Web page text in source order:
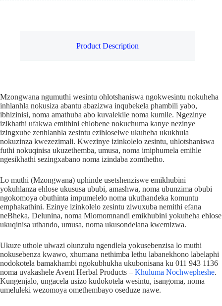
Product Description
Mzongwana ngumuthi wesintu ohlotshaniswa ngokwesintu nokuheha
inhlanhla nokusiza abantu abazizwa inqubekela phambili yabo,
ibhizinisi, noma amathuba abo kuvalekile noma kumile. Ngezinye
izikhathi ufakwa emithini ehlobene nokuchuma kanye nezinye
izingxube zenhlanhla zesintu ezihloselwe ukuheha ukukhula
nokuzinza kwezezimali. Kwezinye izinkolelo zesintu, uhlotshaniswa
futhi nokuqinisa ukuzethemba, umusa, noma imiphumela emihle
ngesikhathi sezingxabano noma izindaba zomthetho.
Lo muthi (Mzongwana) uphinde usetshenziswe emikhubini
yokuhlanza ehlose ukususa ububi, amashwa, noma ubunzima obubi
ngokomoya obuthinta impumelelo noma ukuthandeka komuntu
emphakathini. Ezinye izinkolelo zesintu ziwuxuba nemithi efana
neBheka, Delunina, noma Mlomomnandi emikhubini yokuheha ehlose
ukuqinisa uthando, umusa, noma ukusondelana kwemizwa.
Ukuze uthole ulwazi olunzulu ngendlela yokusebenzisa lo muthi
nokusebenza kwawo, xhumana nethimba lethu labanekhono labelaphi
nodokotela bamakhambi ngokubhukha ukubonisana ku 011 943 1136
noma uvakashele Avent Herbal Products – Khuluma Nochwepheshe.
Kungenjalo, ungacela usizo kudokotela wesintu, isangoma, noma
umeluleki wezomoya omethembayo oseduze nawe.